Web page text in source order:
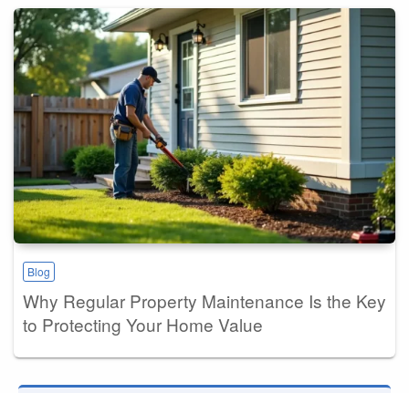
Blog
Why Regular Property Maintenance Is the Key
to Protecting Your Home Value